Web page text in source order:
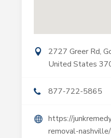
2727 Greer Rd,
United States
877-722-5865
https://
removal-nashville/